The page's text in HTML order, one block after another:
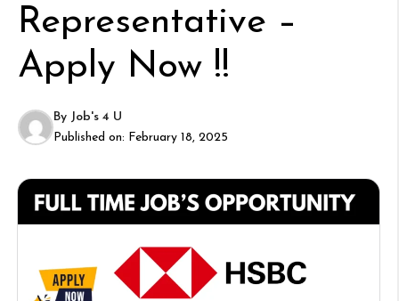
Representative –
Apply Now !!
By Job's 4 U
Published on: February 18, 2025